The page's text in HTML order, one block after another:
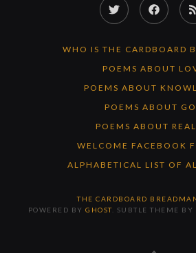
Twitter
WHO IS THE CARDBOARD
POEMS ABOUT
POEMS ABOUT
POEMS ABOUT
POEMS ABOUT
WELCOME FACEBOOK
ALPHABETICAL LIST OF
THE CARDBOARD
POWERED BYGHOST. SUBTLE THEME BY